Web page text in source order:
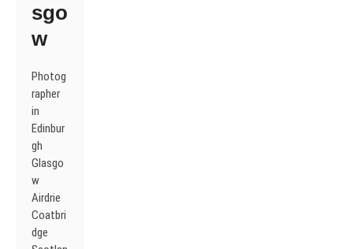
sgo
w
Photog
rapher
in
Edinbur
gh
Glasgo
w
Airdrie
Coatbri
dge